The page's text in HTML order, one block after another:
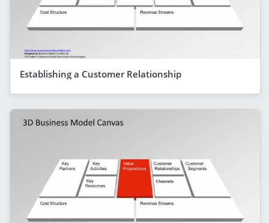
Establishing a Customer Relationship